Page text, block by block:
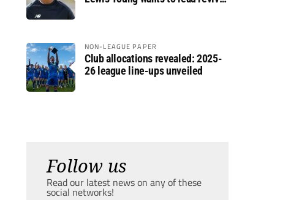
NON-LEAGUE PAPER
Club allocations revealed: 2025-
26 league line-ups unveiled
Follow us
Read our latest news on any of these
social networks!